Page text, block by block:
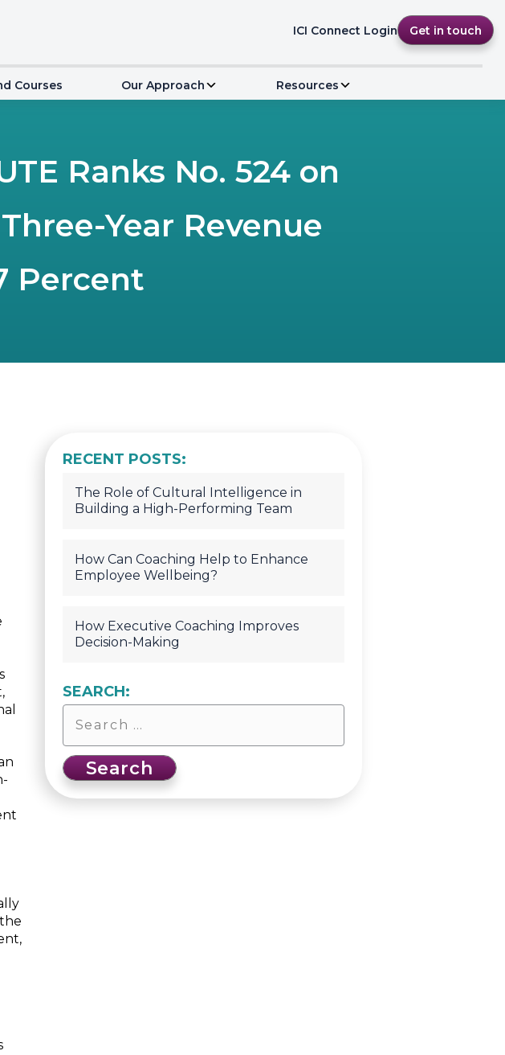
ICI Connect Login Get in touch
Courses Our Approach Resources
Ranks No. 524 on
Year Revenue
Percent
RECENT POSTS:
The Role of Cultural Intelligence in
Building a High-Performing Team
How Can Coaching Help to Enhance
Employee Wellbeing?
How Executive Coaching Improves
Decision-Making
SEARCH: